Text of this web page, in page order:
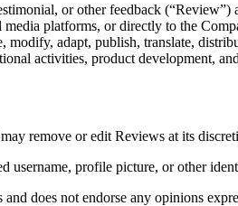
or other feedback
platforms, or directly to the
modify, adapt, publish, translate,
activities, product development,
remove or edit Reviews at its
profile picture, or other
does not endorse any opinions